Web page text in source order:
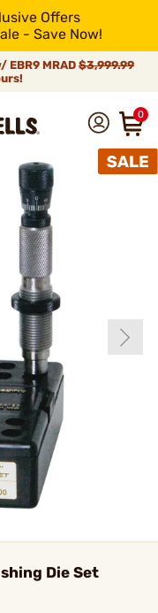
Offers
- Save Now!
EBR9 MRAD $3,999.99
0
Die Set